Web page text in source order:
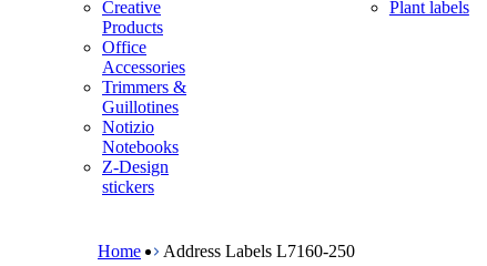
Creative
Products
Office
Accessories
Trimmers &
Guillotines
Notizio
Notebooks
Z-Design
stickers
Plant labels
Home Address Labels L7160-250